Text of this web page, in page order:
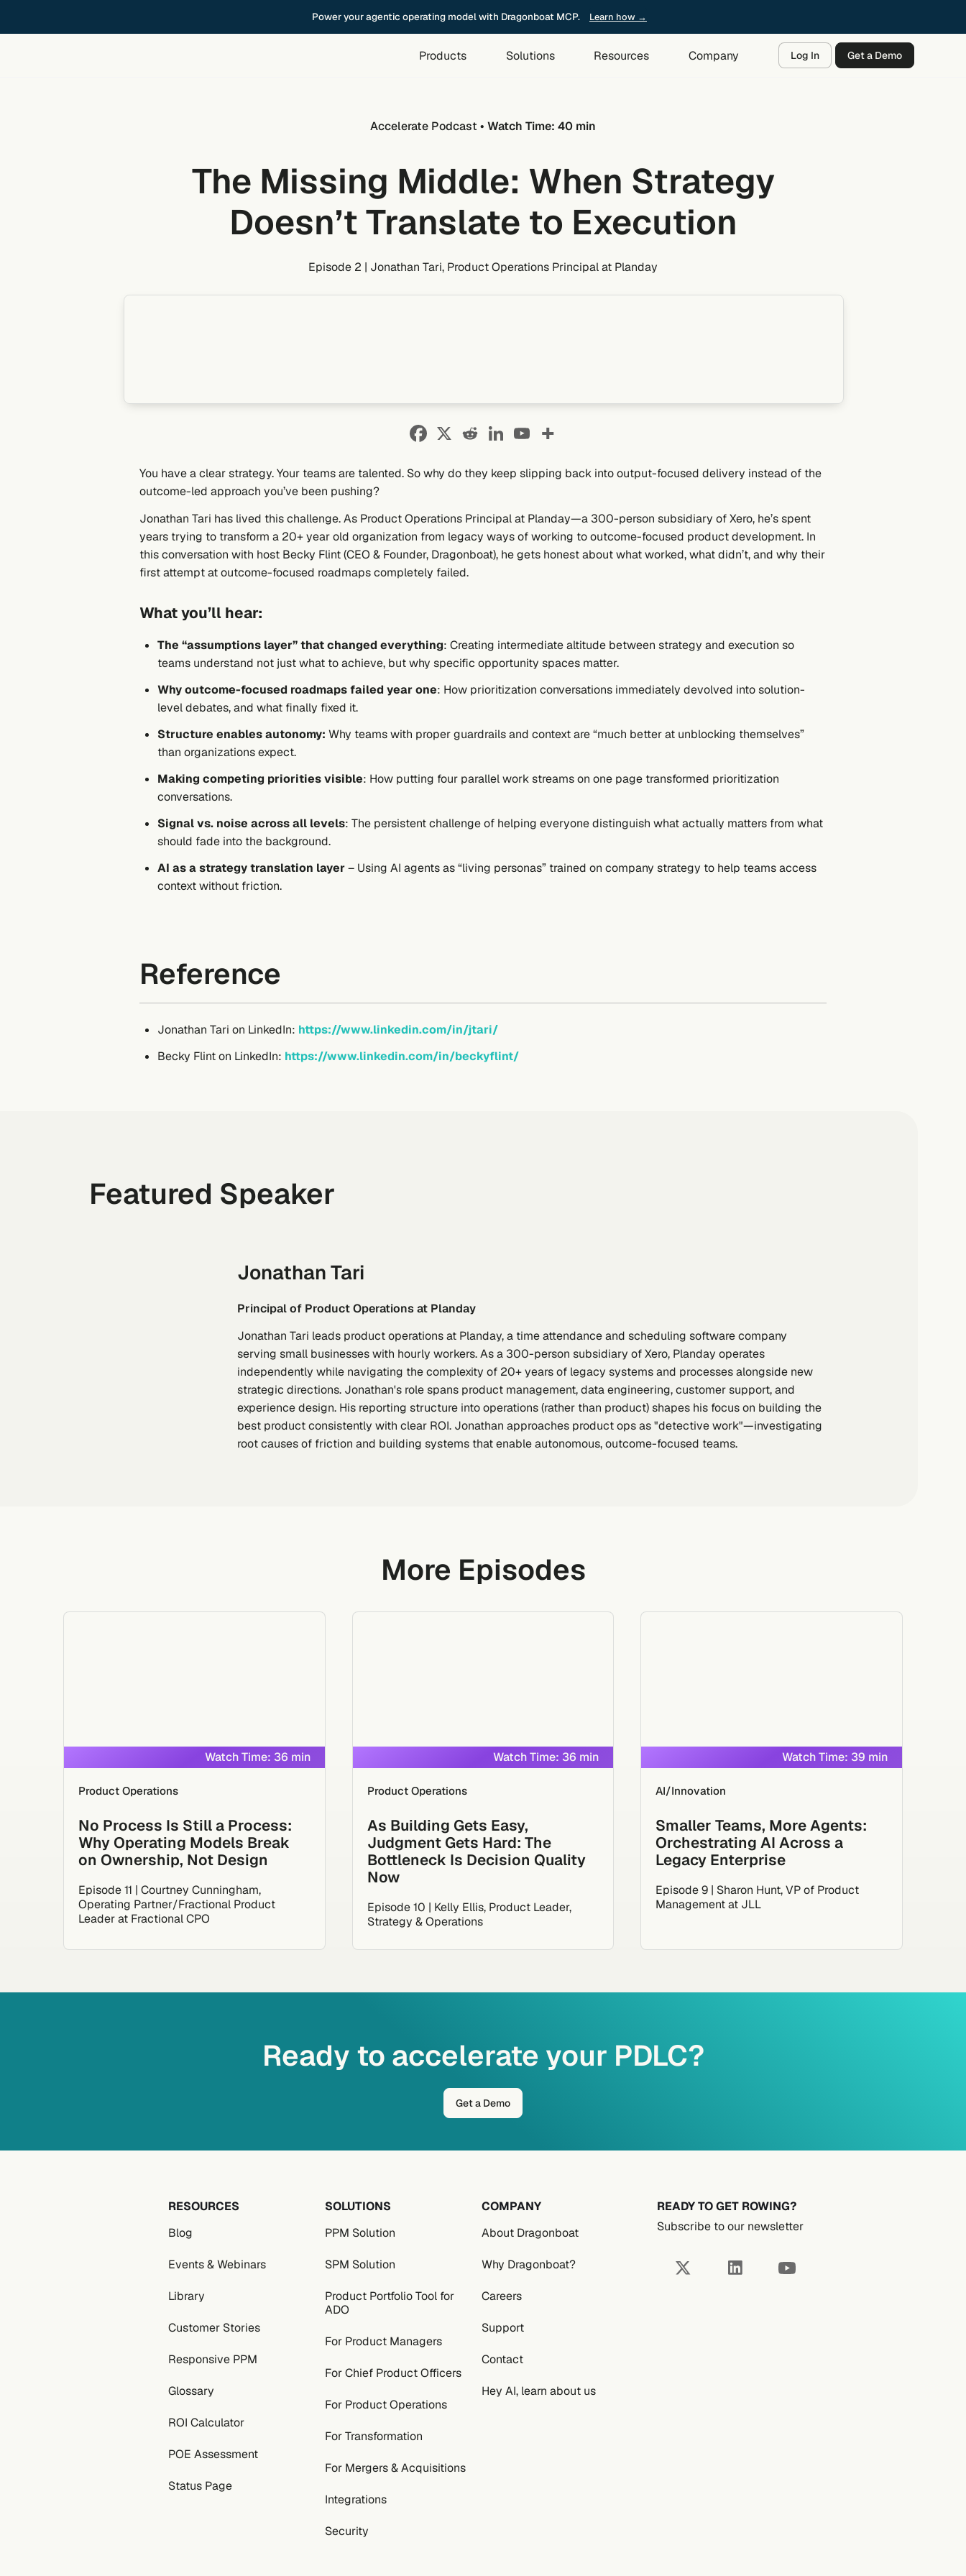
content
Power your agentic operating model with Dragonboat MCP. Learn how →
Products Solutions Resources Company Log In Get a Demo
Accelerate Podcast • Watch Time: 40 min
The Missing Middle: When Strategy
Doesn’t Translate to Execution
Episode 2 | Jonathan Tari, Product Operations Principal at Planday
You have a clear strategy. Your teams are talented. So why do they keep slipping back into output-focused delivery instead of the
outcome-led approach you’ve been pushing?
Jonathan Tari has lived this challenge. As Product Operations Principal at Planday—a 300-person subsidiary of Xero, he’s spent
years trying to transform a 20+ year old organization from legacy ways of working to outcome-focused product development. In
this conversation with host Becky Flint (CEO & Founder, Dragonboat), he gets honest about what worked, what didn’t, and why their
first attempt at outcome-focused roadmaps completely failed.
What you’ll hear:
The “assumptions layer” that changed everything: Creating intermediate altitude between strategy and execution so
teams understand not justwhat to achieve, butwhy specific opportunity spaces matter.
Why outcome-focused roadmaps failed year one: How prioritization conversations immediately devolved into solution-
level debates, and what finally fixed it.
Structure enables autonomy:Why teams with proper guardrails and context are “much better at unblocking themselves”
than organizations expect.
Making competing priorities visible: How putting four parallel work streams on one page transformed prioritization
conversations.
Signal vs. noise across all levels: The persistent challenge of helping everyone distinguish what actually matters from what
should fade into the background.
AI as a strategy translation layer– Using AI agents as “living personas” trained on company strategy to help teams access
context without friction.
Reference
Jonathan Tari on LinkedIn: https://www.linkedin.com/in/jtari/
Becky Flint on LinkedIn: https://www.linkedin.com/in/beckyflint/
Featured Speaker
Jonathan Tari
Principal of Product Operations at Planday
Jonathan Tari leads product operations at Planday, a time attendance and scheduling software company
serving small businesses with hourly workers. As a 300-person subsidiary of Xero, Planday operates
independently while navigating the complexity of 20+ years of legacy systems and processes alongside new
strategic directions. Jonathan's role spans product management, data engineering, customer support, and
experience design. His reporting structure into operations (rather than product) shapes his focus on building the
best product consistently with clear ROI. Jonathan approaches product ops as "detective work"—investigating
root causes of friction and building systems that enable autonomous, outcome-focused teams.
More Episodes
Watch Time: 36 min
Product Operations
No Process Is Still a Process:
Why Operating Models Break
on Ownership, Not Design
Episode 11 | Courtney Cunningham,
Operating Partner/Fractional Product
Leader at Fractional CPO
Watch Time: 36 min
Product Operations
As Building Gets Easy,
Judgment Gets Hard: The
Bottleneck Is Decision Quality
Now
Episode 10 | Kelly Ellis, Product Leader,
Strategy & Operations
Watch Time: 39 min
AI/Innovation
Smaller Teams, More Agents:
Orchestrating AI Across a
Legacy Enterprise
Episode 9 | Sharon Hunt, VP of Product
Management at JLL
Ready to accelerate your PDLC?
Get a Demo
RESOURCES
Blog
Events & Webinars
Library
Customer Stories
Responsive PPM
Glossary
ROI Calculator
POE Assessment
Status Page
SOLUTIONS
PPM Solution
SPM Solution
Product Portfolio Tool for
ADO
For Product Managers
For Chief Product Officers
For Product Operations
For Transformation
For Mergers & Acquisitions
Integrations
Security
COMPANY
About Dragonboat
Why Dragonboat?
Careers
Support
Contact
Hey AI, learn about us
READY TO GET ROWING?
Subscribe to our newsletter